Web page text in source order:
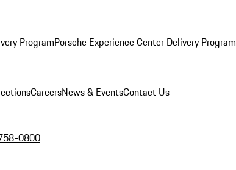
ProgramPorsche Experience Center Delivery Program
CareersNews & EventsContact Us
0800